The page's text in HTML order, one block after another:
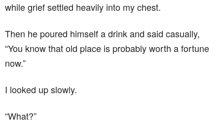
while grief settled heavily into my chest.
Then he poured himself a drink and said casually,
“You know that old place is probably worth a fortune
now.”
I looked up slowly.
“What?”